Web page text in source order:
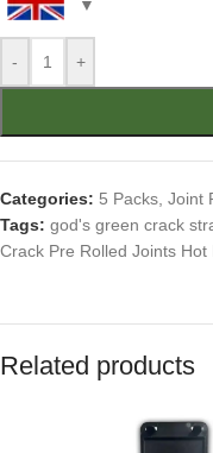
- +
Categories: 5 Packs Joint
Tags: god's green crack
Crack Pre Rolled Joints Hot
Related products